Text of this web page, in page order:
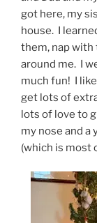
got here, my
house. I
them, nap with
around me. I
much fun! I
get lots of
lots of love to
my nose and a
(which is most